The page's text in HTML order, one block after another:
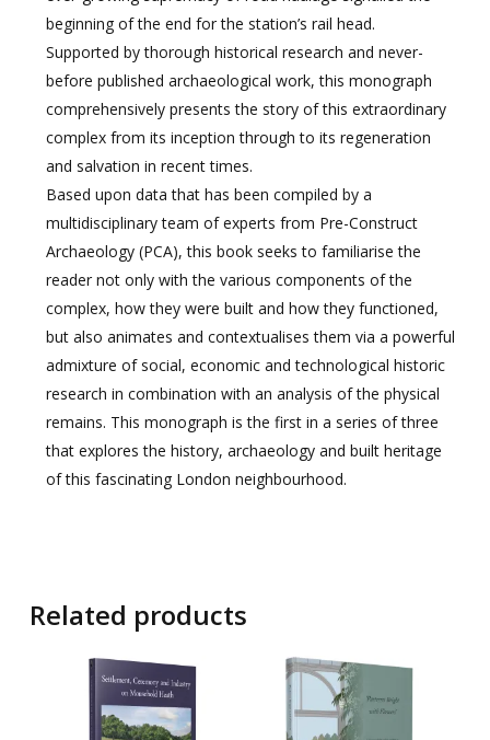
beginning of the end for the station’s rail head.
Supported by thorough historical research and never-
before published archaeological work, this monograph
comprehensively presents the story of this extraordinary
complex from its inception through to its regeneration
and salvation in recent times.
Based upon data that has been compiled by a
multidisciplinary team of experts from Pre-Construct
Archaeology (PCA), this book seeks to familiarise the
reader not only with the various components of the
complex, how they were built and how they functioned,
but also animates and contextualises them via a powerful
admixture of social, economic and technological historic
research in combination with an analysis of the physical
remains. This monograph is the first in a series of three
that explores the history, archaeology and built heritage
of this fascinating London neighbourhood.
Related products